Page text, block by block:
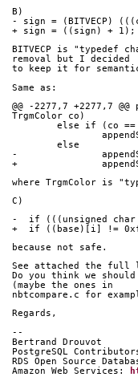
B)
- sign = (BITVECP)
+ sign = ((sign) + 1);
BITVECP is "typedef
removal but I decided
to keep it for
Same as:
@@ -2277,7 +2277,7
TrgmColor co)
else if
        else
-
+
where TrgmColor is
C)
-  if (((unsigned
+  if ((base)[i] !=
because not safe.
See attached the
Do you think we
(maybe the ones in
nbtcompare.c for
Regards,
--
Bertrand Drouvot
PostgreSQL
RDS Open Source
Amazon Web Services: